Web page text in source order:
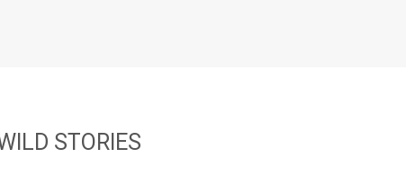
STORIES